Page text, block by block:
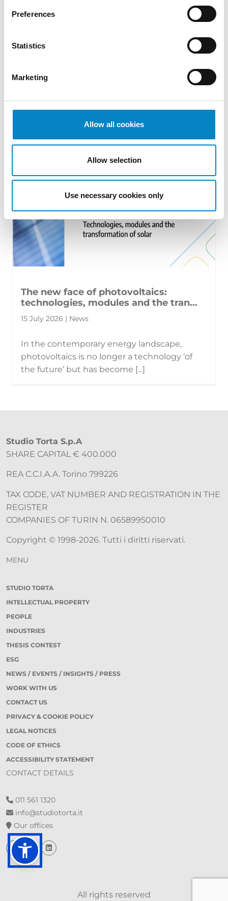
Preferences
Statistics
Marketing
Allow all cookies
Allow selection
Use necessary cookies only
17 July 2026 | Insights, UP & UPC
From GAT v. LuK to Dyson v. Dreame 1.
Introduction: the perennial tension—
The new face of photovoltaics:
technologies, modules and the tran...
15 July 2026 | News
In the contemporary energy landscape,
photovoltaics is no longer a technology ‘of
the future’ but has become [...]
Studio Torta S.p.A
SHARE CAPITAL € 400.000
REA C.C.I.A.A. Torino 799226
TAX CODE, VAT NUMBER AND REGISTRATION IN THE
REGISTER
COMPANIES OF TURIN N. 06589950010
Copyright © 1998-2026. Tutti i diritti riservati.
MENU
STUDIO TORTA
INTELLECTUAL PROPERTY
PEOPLE
INDUSTRIES
THESIS CONTEST
ESG
NEWS / EVENTS / INSIGHTS / PRESS
WORK WITH US
CONTACT US
PRIVACY & COOKIE POLICY
LEGAL NOTICES
CODE OF ETHICS
ACCESSIBILITY STATEMENT
CONTACT DETAILS
011 561 1320
info@studiotorta.it
Our offices
All rights reserved